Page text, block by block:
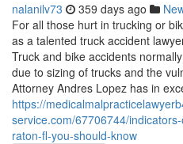
nalanilv73 359 days ago
For all those hurt in trucking or
as a talented truck accident
Truck and bike accidents
due to sizing of trucks and the
Attorney Andres Lopez has in
https://
service.com/67706744/
raton-fl-you-should-know